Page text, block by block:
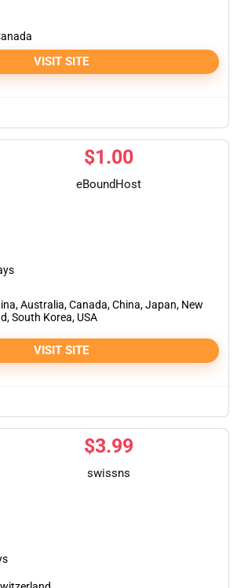
VISIT SITE
$1.00
eBoundHost
Australia, Canada, China, Japan, New
South Korea, USA
VISIT SITE
$3.99
swissns